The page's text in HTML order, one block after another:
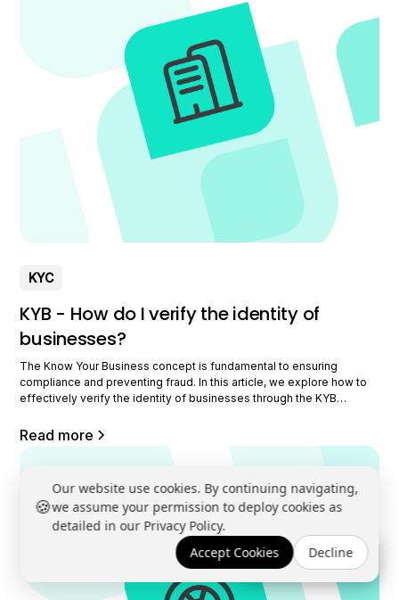
KYC
KYB - How do I verify the identity of
businesses?
The Know Your Business concept is fundamental to ensuring
compliance and preventing fraud. In this article, we explore how to
effectively verify the identity of businesses through the KYB
external databases, and the innovative role of Datakeen in this area.
Understanding the concept of Know
Read more
🍪
Our website use cookies. By continuing navigating,
we assume your permission to deploy cookies as
detailed in our Privacy Policy.
Accept Cookies
Decline
Book a demo →